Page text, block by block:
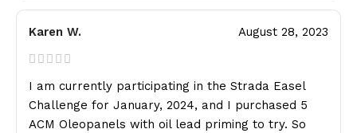
Karen W. August 28, 2023
I am currently participating in the Strada Easel
Challenge for January, 2024, and I purchased 5
ACM Oleopanels with oil lead priming to try. So